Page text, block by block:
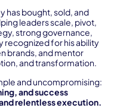
has bought, sold, and
leaders scale, pivot,
strong governance,
recognized for his ability
brands, and mentor
and transformation.
and uncompromising:
and success
relentless execution.